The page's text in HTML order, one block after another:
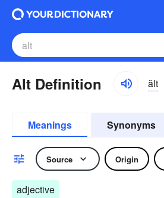
Alt Definition ălt
Meanings Synonyms
Source Origin
adjective